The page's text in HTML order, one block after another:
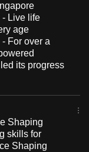
- Live life
age
For over a
its progress
Shaping
skills for
Shaping